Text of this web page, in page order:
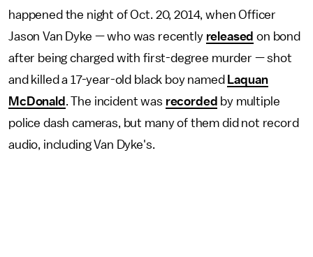
happened the night of Oct. 20, 2014, when Officer
Jason Van Dyke — who was recently released on bond
after being charged with first-degree murder — shot
and killed a 17-year-old black boy named Laquan
McDonald . The incident was recorded by multiple
police dash cameras, but many of them did not record
audio, including Van Dyke's.